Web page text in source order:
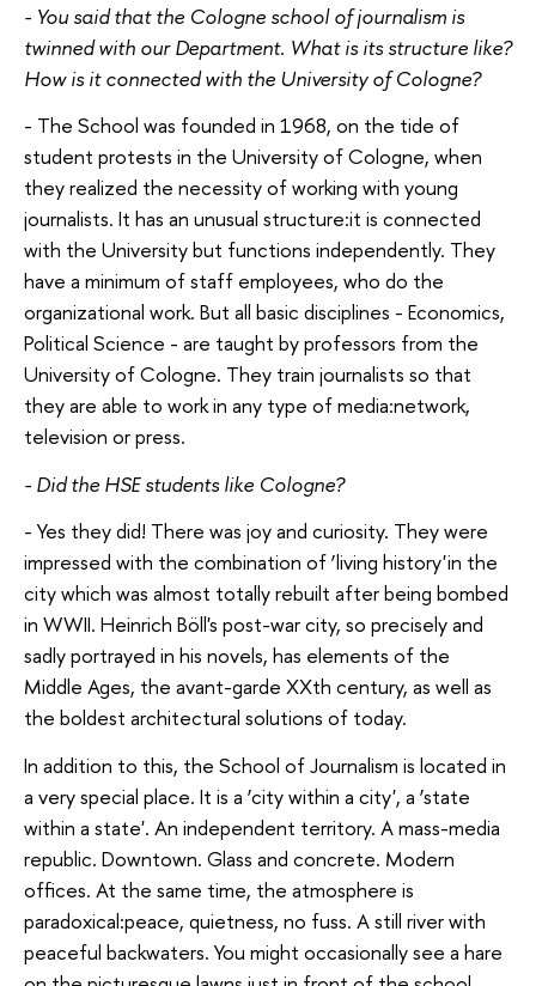
- You said that the Cologne school of journalism is
twinned with our Department. What is its structure like?
How is it connected with the University of Cologne?
- The School was founded in 1968, on the tide of
student protests in the University of Cologne, when
they realized the necessity of working with young
journalists. It has an unusual structure:it is connected
with the University but functions independently. They
have a minimum of staff employees, who do the
organizational work. But all basic disciplines - Economics,
Political Science - are taught by professors from the
University of Cologne. They train journalists so that
they are able to work in any type of media:network,
television or press.
- Did the HSE students like Cologne?
- Yes they did! There was joy and curiosity. They were
impressed with the combination of ‘living history'in the
city which was almost totally rebuilt after being bombed
in WWII. Heinrich Böll's post-war city, so precisely and
sadly portrayed in his novels, has elements of the
Middle Ages, the avant-garde XXth century, as well as
the boldest architectural solutions of today.
In addition to this, the School of Journalism is located in
a very special place. It is a ‘city within a city', a ‘state
within a state'. An independent territory. A mass-media
republic. Downtown. Glass and concrete. Modern
offices. At the same time, the atmosphere is
paradoxical:peace, quietness, no fuss. A still river with
peaceful backwaters. You might occasionally see a hare